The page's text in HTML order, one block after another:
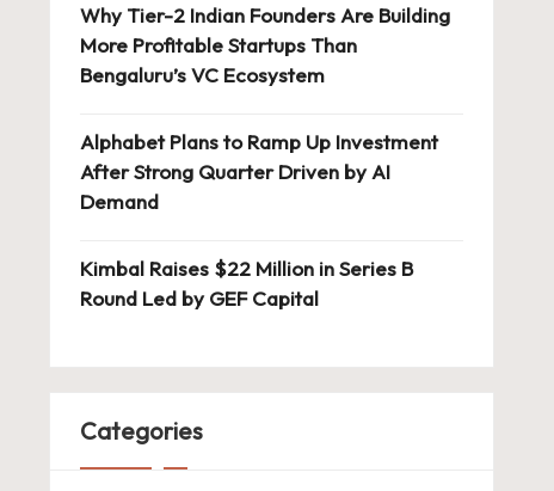
Why Tier-2 Indian Founders Are Building
More Profitable Startups Than
Bengaluru’s VC Ecosystem
Alphabet Plans to Ramp Up Investment
After Strong Quarter Driven by AI
Demand
Kimbal Raises $22 Million in Series B
Round Led by GEF Capital
Categories